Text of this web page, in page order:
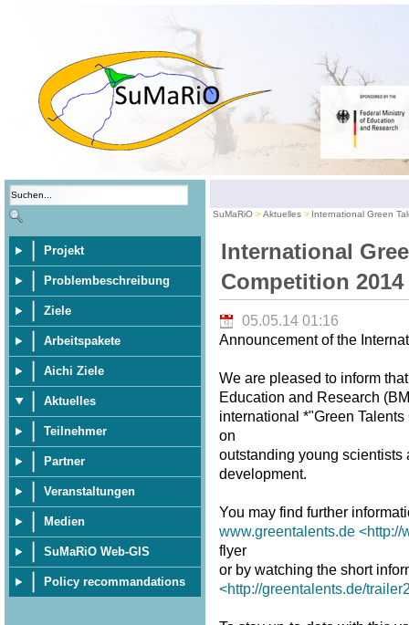
Projekt
Problembeschreibung
Ziele
Arbeitspakete
Aichi Ziele
Aktuelles
Teilnehmer
Partner
Veranstaltungen
Medien
SuMaRiO Web-GIS
Policy recommandations
SuMaRiO Aktuelles International Green
International
Competition 2014
05.05.14 01:16
Announcement of the
We are pleased to inform
Education and Research
international *"Green
on
outstanding young scientists
development.
You may find further
www.greentalents.de <http://
flyer
or by watching the short
<http://greentalents.de/